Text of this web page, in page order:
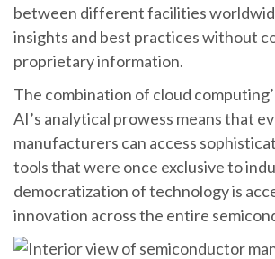
between different facilities
insights and best practices without
proprietary information.
The combination of cloud
AI’s analytical prowess means that
manufacturers can access
tools that were once exclusive to
democratization of technology is
innovation across the entire